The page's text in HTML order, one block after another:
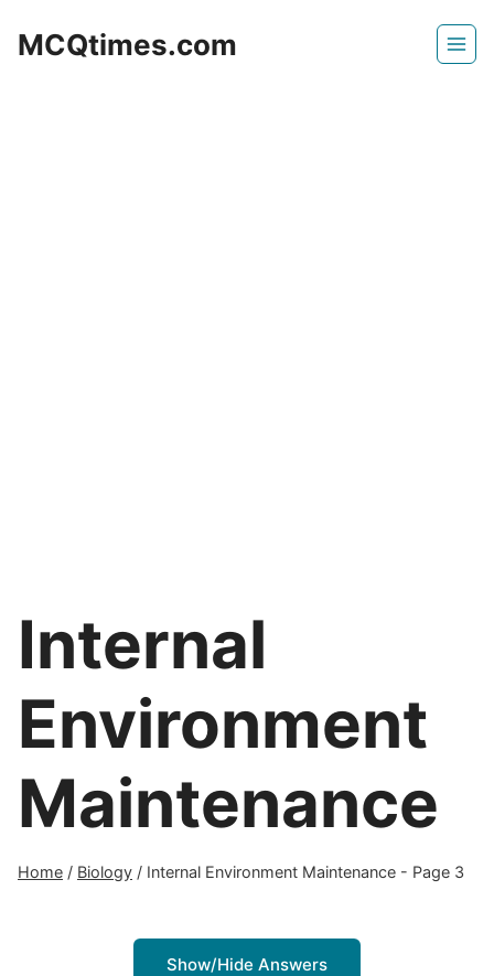
MCQtimes.com
Internal
Environment
Maintenance
Home / Biology / Internal Environment Maintenance - Page 3
Show/Hide Answers